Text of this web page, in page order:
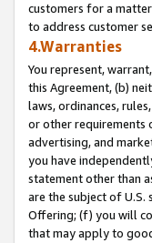
customers for a
to address customer
4.Warranties
You represent,
this Agreement, (b)
laws, ordinances,
or other requirements
advertising, and
you have
statement other than
are the subject of U.S.
Offering; (f) you will
that may apply to